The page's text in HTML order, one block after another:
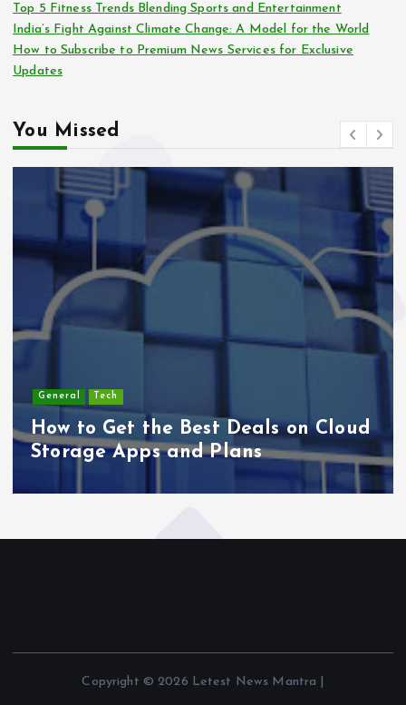
Top 5 Fitness Trends Blending Sports and Entertainment
India’s Fight Against Climate Change: A Model for the World
How to Subscribe to Premium News Services for Exclusive
Updates
You Missed
General Tech
How to Get the Best Deals on Cloud
Storage Apps and Plans
Copyright © 2026 Letest News Mantra |